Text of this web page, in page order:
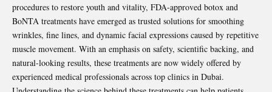
procedures to restore youth and vitality, FDA-approved botox and
BoNTA treatments have emerged as trusted solutions for smoothing
wrinkles, fine lines, and dynamic facial expressions caused by repetitive
muscle movement. With an emphasis on safety, scientific backing, and
natural-looking results, these treatments are now widely offered by
experienced medical professionals across top clinics in Dubai.